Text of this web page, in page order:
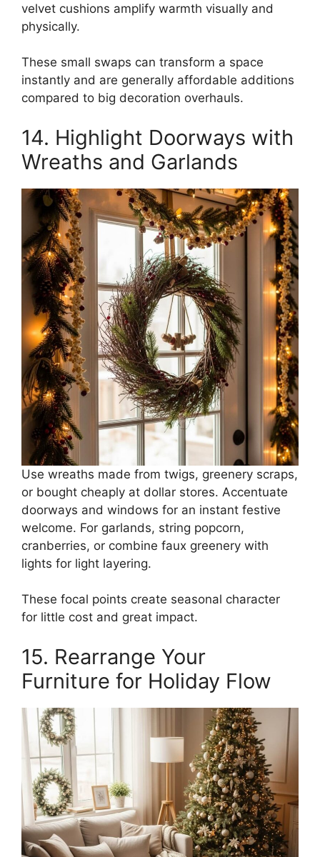
velvet cushions amplify warmth visually and
physically.
These small swaps can transform a space
instantly and are generally affordable additions
compared to big decoration overhauls.
14. Highlight Doorways with
Wreaths and Garlands
Use wreaths made from twigs, greenery scraps,
or bought cheaply at dollar stores. Accentuate
doorways and windows for an instant festive
welcome. For garlands, string popcorn,
cranberries, or combine faux greenery with
lights for light layering.
These focal points create seasonal character
for little cost and great impact.
15. Rearrange Your
Furniture for Holiday Flow